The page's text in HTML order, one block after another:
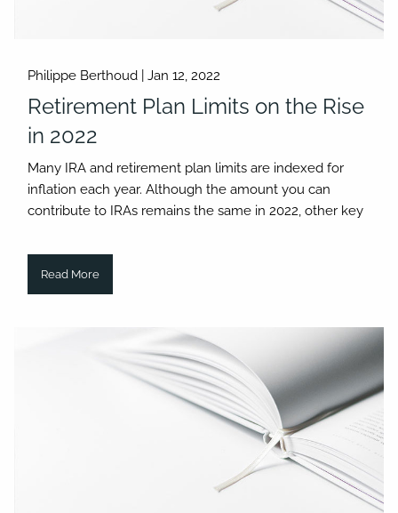
Philippe Berthoud |Jan 12, 2022
Retirement Plan Limits on the Rise
in 2022
Many IRA and retirement plan limits are indexed for
inflation each year. Although the amount you can
contribute to IRAs remains the same in 2022, other key
Read More